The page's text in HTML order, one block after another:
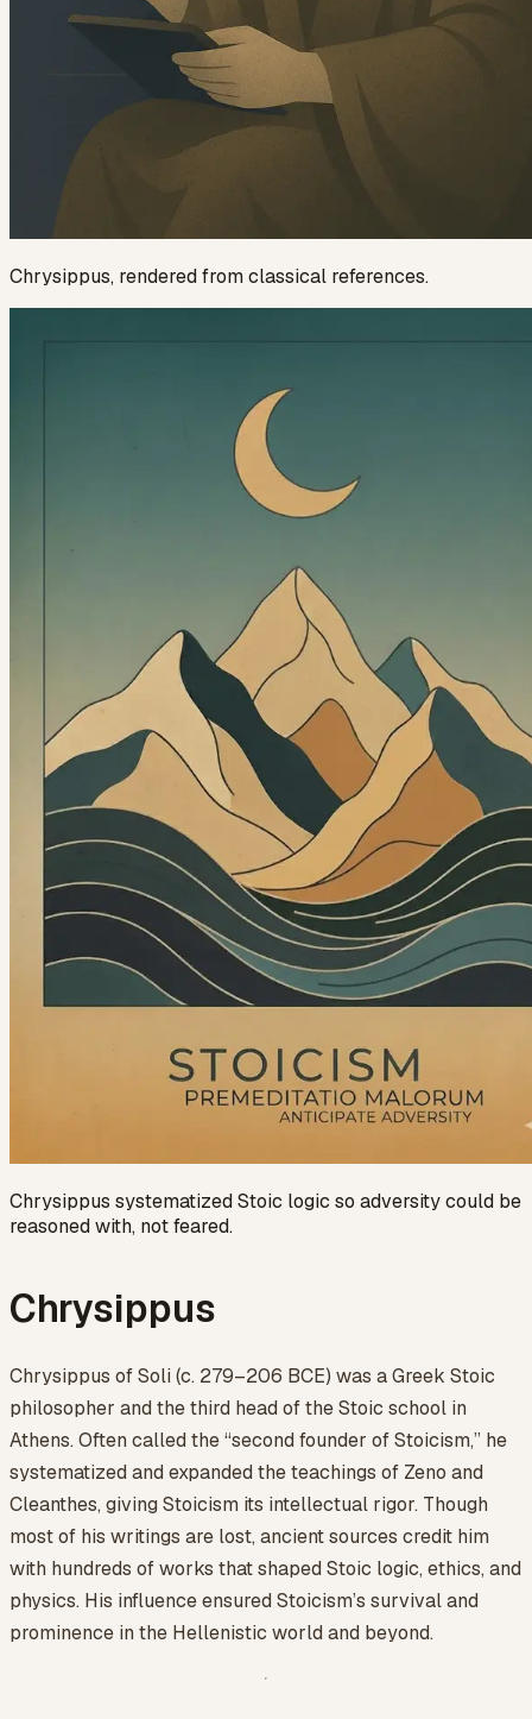
Chrysippus, rendered from classical references.
Chrysippus systematized Stoic logic so adversity could be
reasoned with, not feared.
Chrysippus
Chrysippus of Soli (c. 279–206 BCE) was a Greek Stoic
philosopher and the third head of the Stoic school in
Athens. Often called the “second founder of Stoicism,” he
systematized and expanded the teachings of Zeno and
Cleanthes, giving Stoicism its intellectual rigor. Though
most of his writings are lost, ancient sources credit him
with hundreds of works that shaped Stoic logic, ethics, and
physics. His influence ensured Stoicism’s survival and
prominence in the Hellenistic world and beyond.